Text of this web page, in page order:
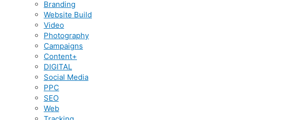
Branding
Website Build
Video
Photography
Campaigns
Content+
DIGITAL
Social Media
PPC
SEO
Web